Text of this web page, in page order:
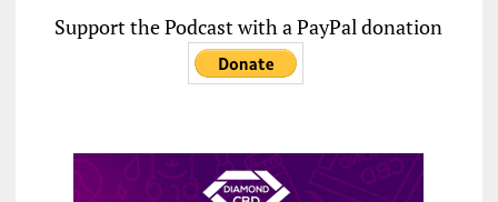
Support the Podcast with a PayPal donation